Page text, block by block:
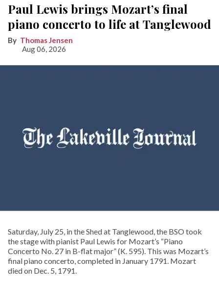
Paul Lewis brings Mozart’s final
piano concerto to life at Tanglewood
Thomas Jensen
Aug 06, 2026
Saturday, July 25, in the Shed at Tanglewood, the BSO took
the stage with pianist Paul Lewis for Mozart’s “Piano
Concerto No. 27 in B-flat major” (K. 595). This was Mozart’s
final piano concerto, completed in January 1791. Mozart
died on Dec. 5, 1791.